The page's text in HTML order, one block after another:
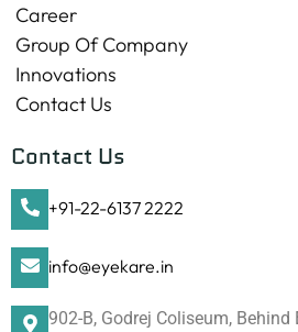
Career
Group Of Company
Innovations
Contact Us
Contact Us
+91-22-6137 2222
info@eyekare.in
902-B, Godrej Coliseum, Behind